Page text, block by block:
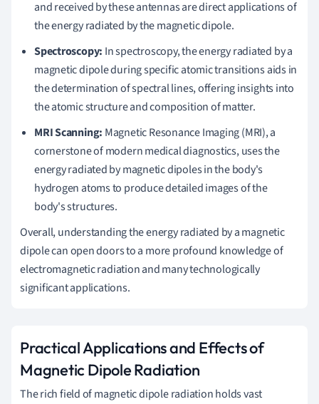
and received by these antennas are direct applications of
the energy radiated by the magnetic dipole.
Spectroscopy: In spectroscopy, the energy radiated by a
magnetic dipole during specific atomic transitions aids in
the determination of spectral lines, offering insights into
the atomic structure and composition of matter.
MRI Scanning: Magnetic Resonance Imaging (MRI), a
cornerstone of modern medical diagnostics, uses the
energy radiated by magnetic dipoles in the body's
hydrogen atoms to produce detailed images of the
body's structures.
Overall, understanding the energy radiated by a magnetic
dipole can open doors to a more profound knowledge of
electromagnetic radiation and many technologically
significant applications.
Practical Applications and Effects of
Magnetic Dipole Radiation
The rich field of magnetic dipole radiation holds vast